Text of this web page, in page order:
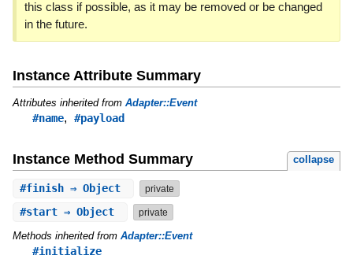
this class if possible, as it may be removed or be changed
in the future.
Instance Attribute Summary
Attributes inherited from Adapter::Event
#name, #payload
Instance Method Summary collapse
#finish⇒ Object private
#start⇒ Object private
Methods inherited from Adapter::Event
#initialize